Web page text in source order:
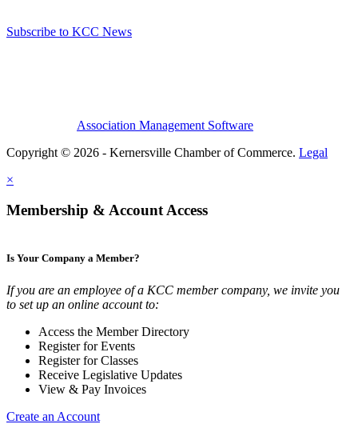
Subscribe to KCC News
Association Management Software
Copyright © 2026 - Kernersville Chamber of Commerce. Legal
×
Membership & Account Access
Is Your Company a Member?
If you are an employee of a KCC member company, we invite you
to set up an online account to:
Access the Member Directory
Register for Events
Register for Classes
Receive Legislative Updates
View & Pay Invoices
Create an Account